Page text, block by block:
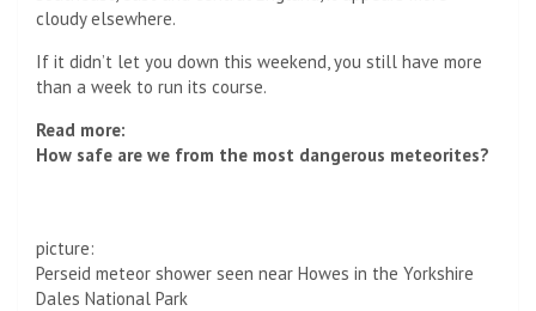
cloudy elsewhere.
If it didn’t let you down this weekend, you still have more
than a week to run its course.
Read more:
How safe are we from the most dangerous meteorites?
picture:
Perseid meteor shower seen near Howes in the Yorkshire
Dales National Park